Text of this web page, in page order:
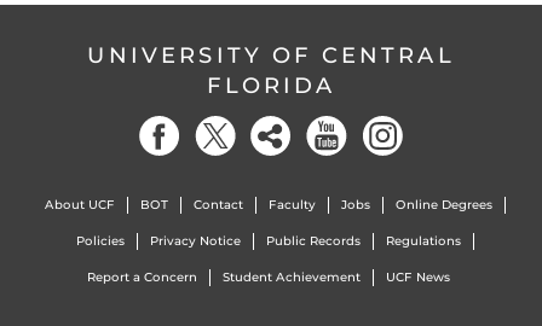
UNIVERSITY OF CENTRAL
FLORIDA
About UCF BOT Contact Faculty Jobs Online Degrees
Policies Privacy Notice Public Records Regulations
Report a Concern Student Achievement UCF News